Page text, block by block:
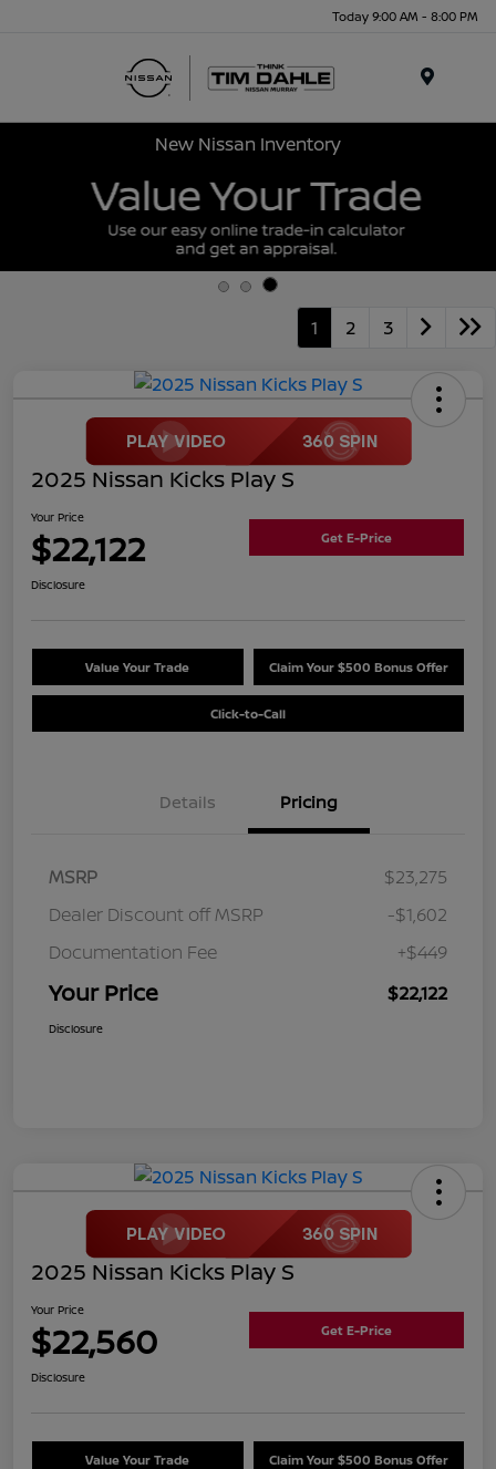
Today 9:00 AM - 8:00 PM
New Nissan Inventory
1 2 3
2025 Nissan Kicks Play S
Your Price
$22,122 Get E-Price
Disclosure
Value Your Trade Claim Your $500 Bonus Offer
Click-to-Call
Details Pricing
MSRP
$23,275
Dealer Discount off MSRP
-$1,602
Documentation Fee
+$449
Your Price $22,122
Disclosure
2025 Nissan Kicks Play S
Your Price
$22,560 Get E-Price
Disclosure
Value Your Trade Claim Your $500 Bonus Offer